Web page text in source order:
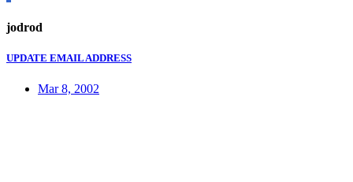
jodrod
UPDATE EMAIL ADDRESS
Mar 8, 2002